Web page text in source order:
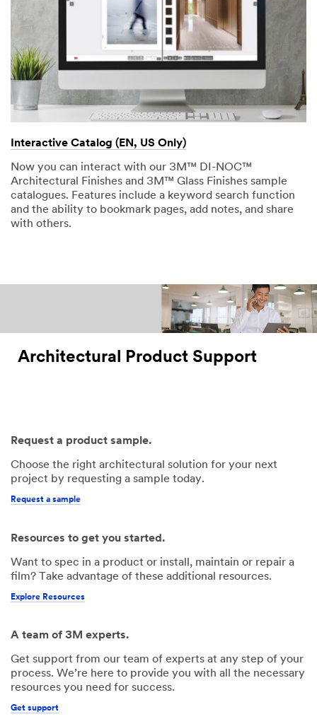
Interactive Catalog (EN, US Only)
Now you can interact with our 3M™ DI-NOC™
Architectural Finishes and 3M™ Glass Finishes sample
catalogues. Features include a keyword search function
and the ability to bookmark pages, add notes, and share
with others.
Architectural Product Support
Request a product sample.
Choose the right architectural solution for your next
project by requesting a sample today.
Request a sample
Resources to get you started.
Want to spec in a product or install, maintain or repair a
film? Take advantage of these additional resources.
Explore Resources
A team of 3M experts.
Get support from our team of experts at any step of your
process. We’re here to provide you with all the necessary
resources you need for success.
Get support